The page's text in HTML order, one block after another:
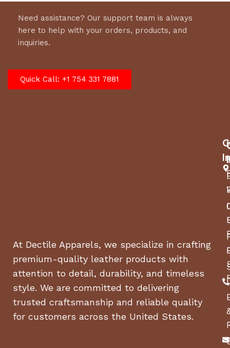
Need assistance? Our support team is always
here to help with your orders, products, and
inquiries.
Quick Call: +1 754 331 7881
At Dectile Apparels, we specialize in crafting
premium-quality leather products with
attention to detail, durability, and timeless
style. We are committed to delivering
trusted craftsmanship and reliable quality
for customers across the United States.